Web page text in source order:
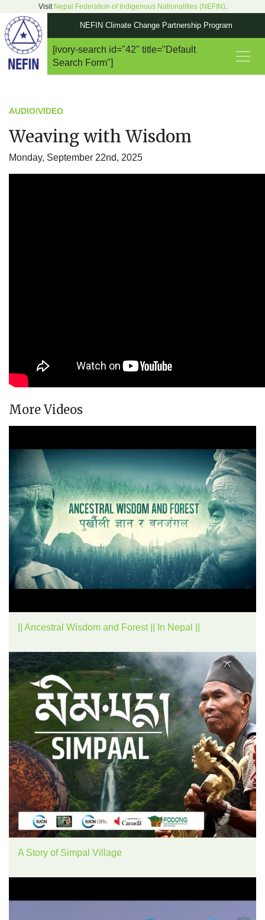
Visit Nepal Federation of Indigenous Nationalities (NEFIN).
NEFIN Climate Change Partnership Program
Main Navigation
[ivory-search id="42" title="Default
Search Form"]
AUDIO/VIDEO
Weaving with Wisdom
Monday, September 22nd, 2025
More Videos
|| Ancestral Wisdom and Forest || In Nepal ||
A Story of Simpal Village